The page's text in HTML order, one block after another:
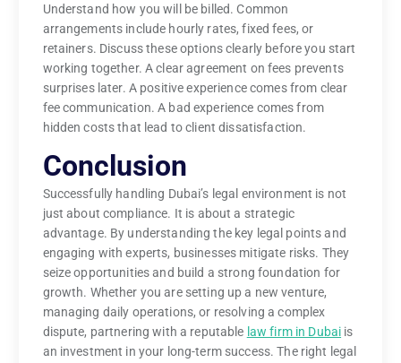
Understand how you will be billed. Common
arrangements include hourly rates, fixed fees, or
retainers. Discuss these options clearly before you start
working together. A clear agreement on fees prevents
surprises later. A positive experience comes from clear
fee communication. A bad experience comes from
hidden costs that lead to client dissatisfaction.
Conclusion
Successfully handling Dubai’s legal environment is not
just about compliance. It is about a strategic
advantage. By understanding the key legal points and
engaging with experts, businesses mitigate risks. They
seize opportunities and build a strong foundation for
growth. Whether you are setting up a new venture,
managing daily operations, or resolving a complex
dispute, partnering with a reputable law firm in Dubai is
an investment in your long-term success. The right legal